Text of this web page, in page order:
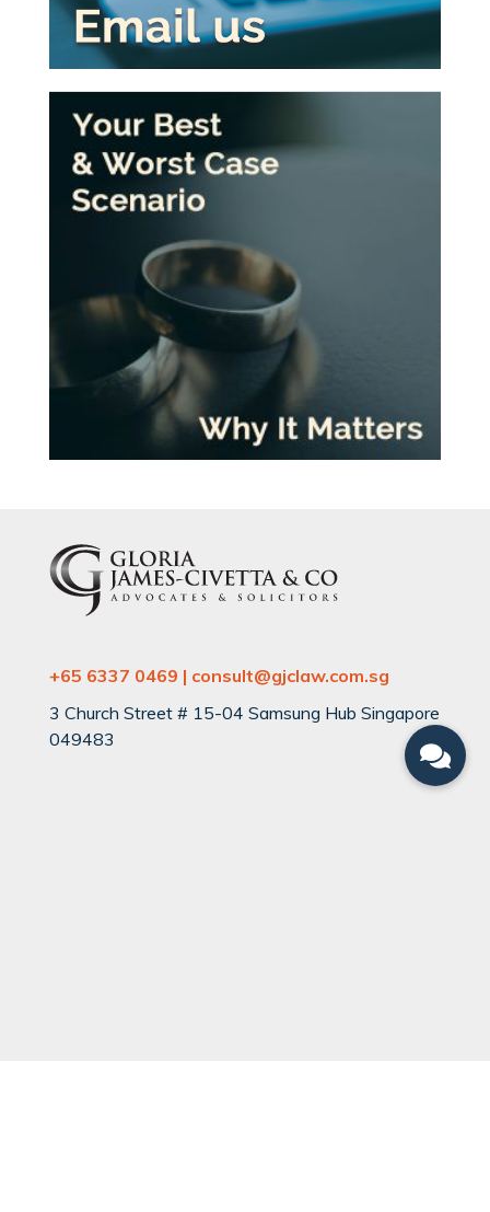
+65 6337 0469 | consult@gjclaw.com.sg
3 Church Street # 15-04 Samsung Hub Singapore
049483